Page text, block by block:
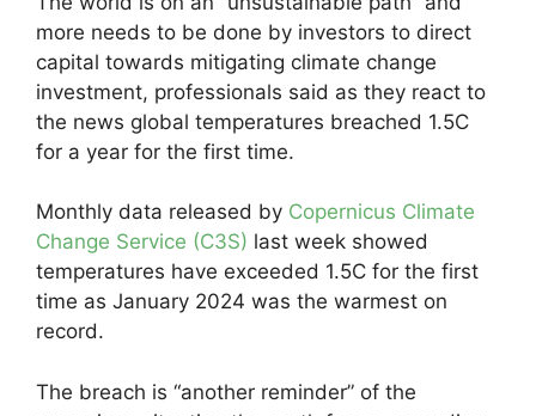
more needs to be done by investors to direct
capital towards mitigating climate change
investment, professionals said as they react to
the news global temperatures breached 1.5C
for a year for the first time.
Monthly data released by Copernicus Climate
Change Service (C3S) last week showed
temperatures have exceeded 1.5C for the first
time as January 2024 was the warmest on
record.
The breach is “another reminder” of the